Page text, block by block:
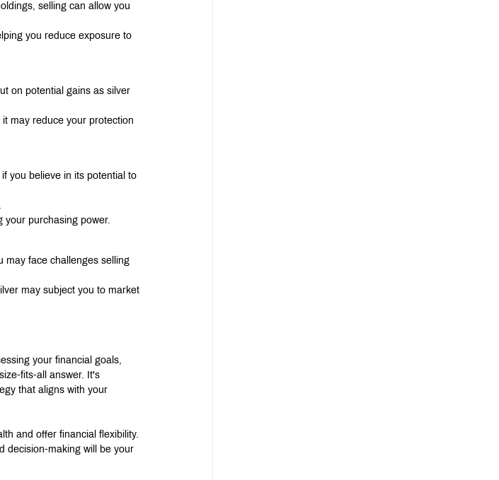
selling can allow you
you reduce exposure to
on potential gains as silver
may reduce your protection
you believe in its potential to
your purchasing power.
may face challenges selling
may subject you to market
your financial goals,
fits-all answer. It's
that aligns with your
and offer financial flexibility.
decision-making will be your